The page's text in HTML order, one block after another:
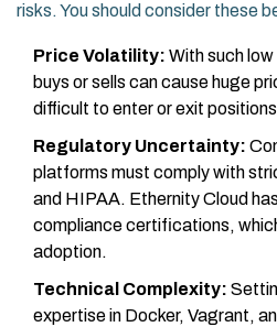
risks. You should consider these
Price Volatility: With such low
buys or sells can cause huge
difficult to enter or exit
Regulatory Uncertainty:
platforms must comply with
and HIPAA. Ethernity Cloud
compliance certifications,
adoption.
Technical Complexity:
expertise in Docker, Vagrant,